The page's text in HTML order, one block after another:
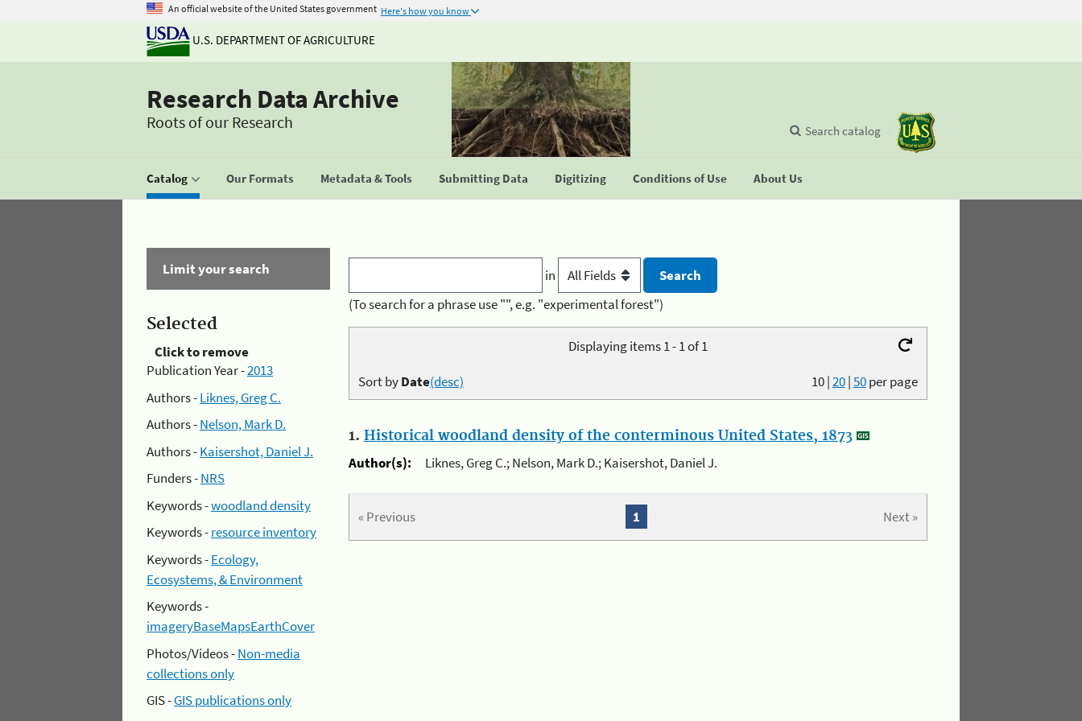
An official website of the United States government Here's how you know
U.S. DEPARTMENT OF AGRICULTURE
Research Data Archive
Roots of our Research
Catalog Our Formats Metadata & Tools Submitting Data Digitizing Conditions of Use About Us
Search catalog
Limit your search
Selected
Click to remove
Publication Year -2013
Authors -Liknes, Greg C.
Authors -Nelson, Mark D.
Authors -Kaisershot, Daniel J.
Funders -NRS
Keywords -woodland density
Keywords -resource inventory
Keywords -Ecology,
Ecosystems, & Environment
Keywords -
imageryBaseMapsEarthCover
Photos/Videos -Non-media
collections only
GIS -GIS publications only
in
(To search for a phrase use "", e.g. "experimental forest")
Displaying items 1 - 1 of 1
10|20|50per page
Sort byDate(desc)
1. Historical woodland density of the conterminous United States, 1873
Author(s):
Liknes, Greg C.; Nelson, Mark D.; Kaisershot, Daniel J.
« Previous Next »
1